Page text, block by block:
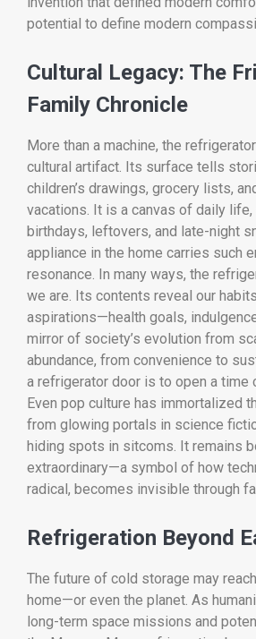
potential to define modern
Cultural Legacy: The
Family Chronicle
More than a machine, the
cultural artifact. Its surface tells
children’s drawings, grocery lists,
vacations. It is a canvas of daily
birthdays, leftovers, and late-night
appliance in the home carries such
resonance. In many ways, the
we are. Its contents reveal our
aspirations—health goals,
mirror of society’s evolution from
abundance, from convenience to
a refrigerator door is to open a time
Even pop culture has immortalized
from glowing portals in science
hiding spots in sitcoms. It remains
extraordinary—a symbol of how
radical, becomes invisible through
Refrigeration Beyond
The future of cold storage may
home—or even the planet. As
long-term space missions and